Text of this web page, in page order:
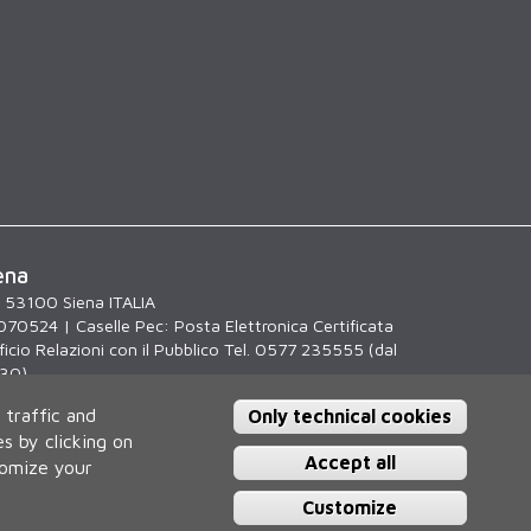
Siena ITALIA
| Caselle Pec: Posta Elettronica Certificata
Relazioni con il Pubblico Tel. 0577 235555 (dal
traffic and
by clicking on
your
Only technical cookies
Accept all
Customize